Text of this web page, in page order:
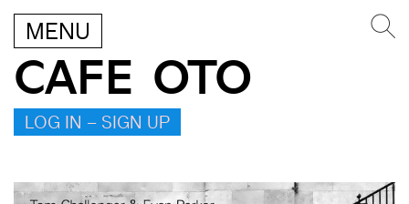
MENU
CAFE OTO
LOG IN – SIGN UP